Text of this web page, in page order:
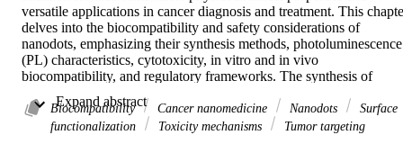
versatile applications in cancer diagnosis and treatment. This
delves into the biocompatibility and safety considerations of
nanodots, emphasizing their synthesis methods, photoluminescence
(PL) characteristics, cytotoxicity, in vitro and in vivo
biocompatibility, and regulatory frameworks. The synthesis of
particles with exceptional optical properties, making them ideal for
bioimaging, targeted drug delivery, and photothermal therapy.
Expand abstract
Biocompatibility Cancer nanomedicine Nanodots
Surface
functionalization
Toxicity mechanisms Tumor targeting